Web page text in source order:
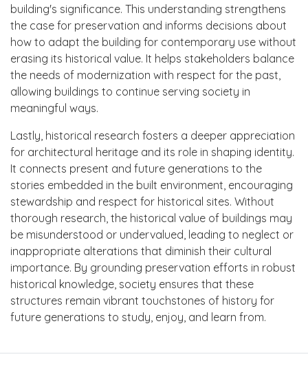
building's significance. This understanding strengthens
the case for preservation and informs decisions about
how to adapt the building for contemporary use without
erasing its historical value. It helps stakeholders balance
the needs of modernization with respect for the past,
allowing buildings to continue serving society in
meaningful ways.
Lastly, historical research fosters a deeper appreciation
for architectural heritage and its role in shaping identity.
It connects present and future generations to the
stories embedded in the built environment, encouraging
stewardship and respect for historical sites. Without
thorough research, the historical value of buildings may
be misunderstood or undervalued, leading to neglect or
inappropriate alterations that diminish their cultural
importance. By grounding preservation efforts in robust
historical knowledge, society ensures that these
structures remain vibrant touchstones of history for
future generations to study, enjoy, and learn from.